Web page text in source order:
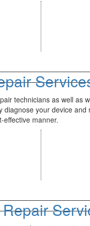
technicians as well as
diagnose your device and
effective manner.